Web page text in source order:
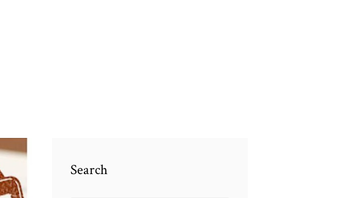
Search